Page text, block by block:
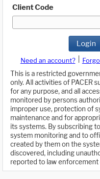
Client Code
Login
Need an account?
This is a restricted
only. All activities of PACER
for any purpose, and all
monitored by persons
improper use, protection of
maintenance and for
its systems. By subscribing
system monitoring and to
created by them on the
discovered, including
reported to law enforcement